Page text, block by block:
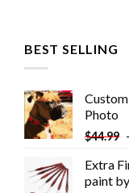
BEST SELLING
Photo
$44.99 -
Extra
paint